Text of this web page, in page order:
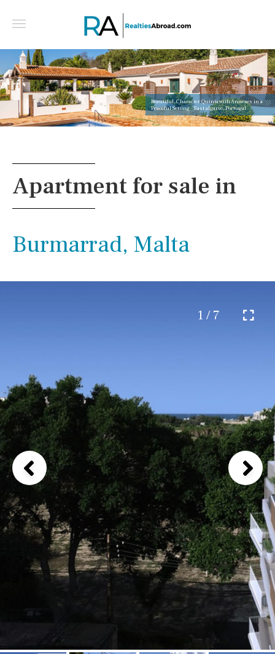
Beautiful, Character Quinta with Annexes in a
Peaceful Setting - East algarve, Portugal
Apartment for sale in
Burmarrad, Malta
1 / 7